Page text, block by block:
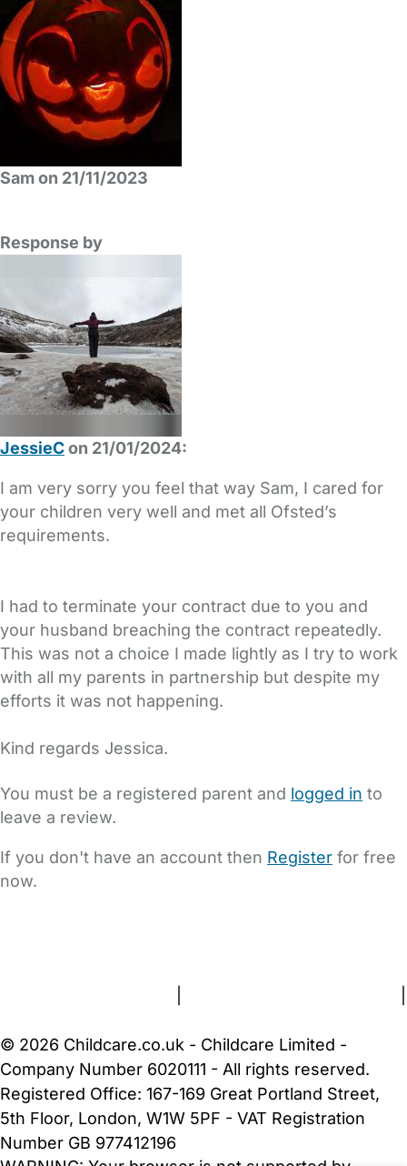
Sam on 21/11/2023
Response by
JessieCon 21/01/2024:
I am very sorry you feel that way Sam, I cared for
your children very well and met all Ofsted’s
requirements.
I had to terminate your contract due to you and
your husband breaching the contract repeatedly.
This was not a choice I made lightly as I try to work
with all my parents in partnership but despite my
efforts it was not happening.
Kind regards Jessica.
You must be a registered parent and logged in to
leave a review.
If you don't have an account then Register for free
now.
© 2026 Childcare.co.uk - Childcare Limited -
Company Number 6020111 - All rights reserved.
Registered Office: 167-169 Great Portland Street,
5th Floor, London, W1W 5PF - VAT Registration
Number GB 977412196